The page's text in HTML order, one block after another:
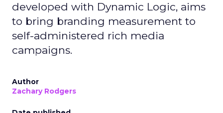
developed with Dynamic Logic, aims
to bring branding measurement to
self-administered rich media
campaigns.
Author
Zachary Rodgers